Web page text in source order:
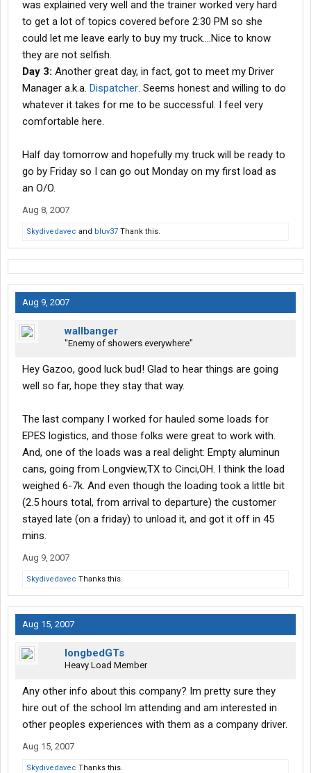
was explained very well and the trainer worked very hard
to get a lot of topics covered before 2:30 PM so she
could let me leave early to buy my truck....Nice to know
they are not selfish.
Day 3: Another great day, in fact, got to meet my Driver
Manager a.k.a. Dispatcher. Seems honest and willing to do
whatever it takes for me to be successful. I feel very
comfortable here.
Half day tomorrow and hopefully my truck will be ready to
go by Friday so I can go out Monday on my first load as
an O/O.
Aug 8, 2007
Skydivedavec and bluv37 Thank this.
Aug 9, 2007
wallbanger
"Enemy of showers everywhere"
Hey Gazoo, good luck bud! Glad to hear things are going
well so far, hope they stay that way.
The last company I worked for hauled some loads for
EPES logistics, and those folks were great to work with.
And, one of the loads was a real delight: Empty aluminun
cans, going from Longview,TX to Cinci,OH. I think the load
weighed 6-7k. And even though the loading took a little bit
(2.5 hours total, from arrival to departure) the customer
stayed late (on a friday) to unload it, and got it off in 45
mins.
Aug 9, 2007
Skydivedavec Thanks this.
Aug 15, 2007
longbedGTs
Heavy Load Member
Any other info about this company? Im pretty sure they
hire out of the school Im attending and am interested in
other peoples experiences with them as a company driver.
Aug 15, 2007
Skydivedavec Thanks this.